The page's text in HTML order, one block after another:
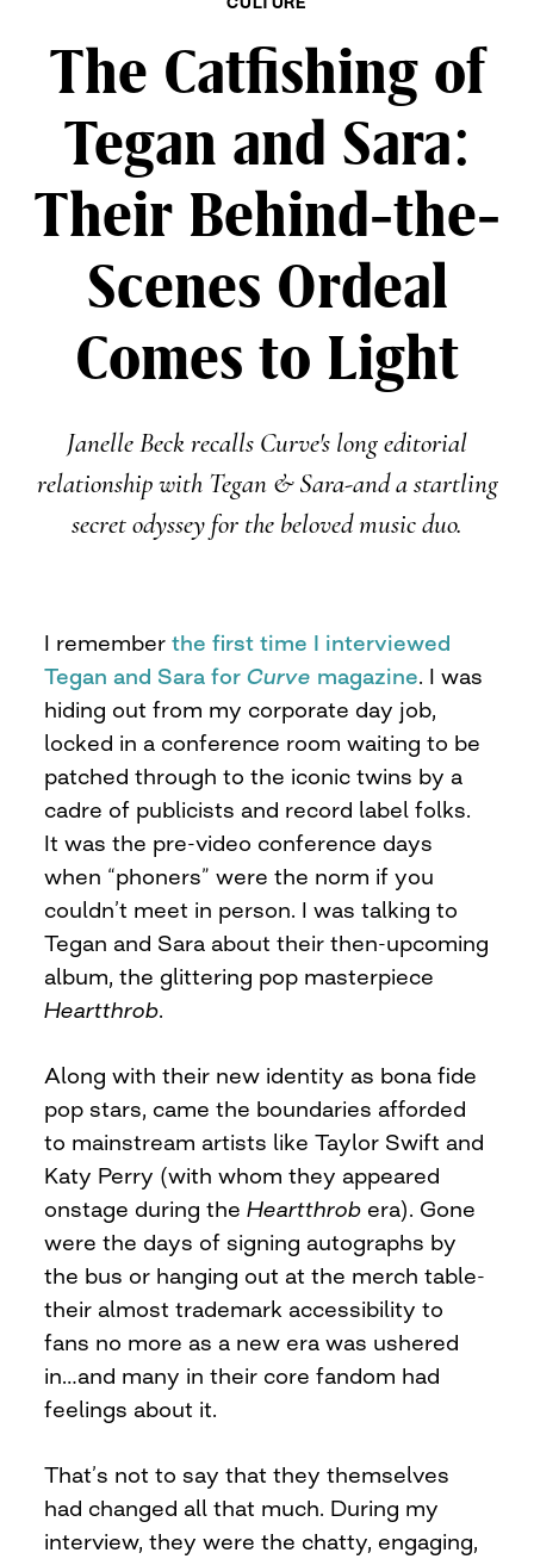
The Catfishing of
Tegan and Sara:
Their Behind-the-
Scenes Ordeal
Comes to Light
Janelle Beck recalls Curve's long editorial
relationship with Tegan & Sara-and a startling
secret odyssey for the beloved music duo.
I rememberthe first time I interviewed
Tegan and Sara forCurve magazine. I was
hiding out from my corporate day job,
locked in a conference room waiting to be
patched through to the iconic twins by a
cadre of publicists and record label folks.
It was the pre-video conference days
when “phoners” were the norm if you
couldn’t meet in person. I was talking to
Tegan and Sara about their then-upcoming
album, the glittering pop masterpiece
Heartthrob.
Along with their new identity as bona fide
pop stars, came the boundaries afforded
to mainstream artists like Taylor Swift and
Katy Perry (with whom they appeared
onstage during theHeartthrob era). Gone
were the days of signing autographs by
the bus or hanging out at the merch table-
their almost trademark accessibility to
fans no more as a new era was ushered
in…and many in their core fandom had
feelings about it.
That’s not to say that they themselves
had changed all that much. During my
interview, they were the chatty, engaging,